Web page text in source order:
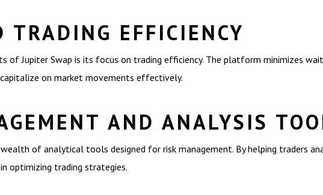
TRADING EFFICIENCY
of Jupiter Swap is its focus on trading efficiency. The platform minimizes
on market movements effectively.
AND ANALYSIS
of analytical tools designed for risk management. By helping traders
optimizing trading strategies.